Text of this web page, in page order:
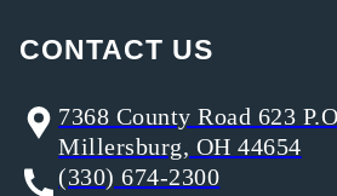
CONTACT US
7368 County Road 623
Millersburg, OH 44654
(330) 674-2300